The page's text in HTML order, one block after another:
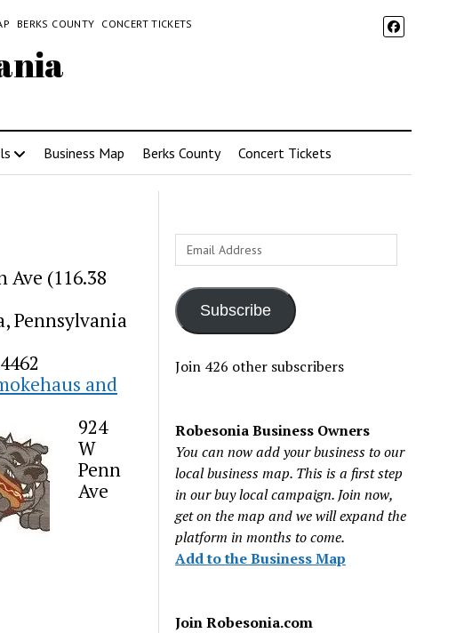
BERKS COUNTY CONCERT TICKETS
Business Map Berks County Concert Tickets
Ave (116.38
Pennsylvania
and
924
W
Penn
Ave
Email
Address
Subscribe
Join 426 other subscribers
Robesonia Business Owners
You can now add your business to our
local business map. This is a first step
in our buy local campaign. Join now,
get on the map and we will expand the
platform in months to come.
Add to the Business Map
Join Robesonia.com